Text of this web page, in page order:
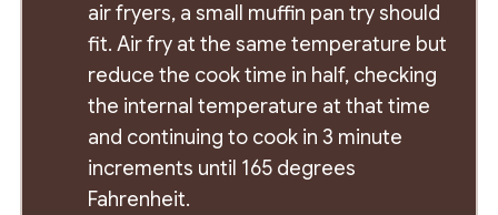
air fryers, a small muffin pan try should
fit. Air fry at the same temperature but
reduce the cook time in half, checking
the internal temperature at that time
and continuing to cook in 3 minute
increments until 165 degrees
Fahrenheit.